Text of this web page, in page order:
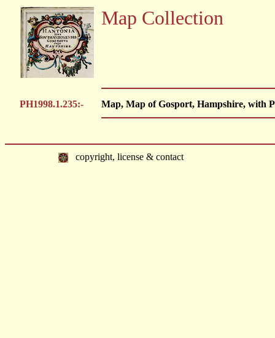
Map Collection
PH1998.1.235:- Map, Map of Gosport, Hampshire, with